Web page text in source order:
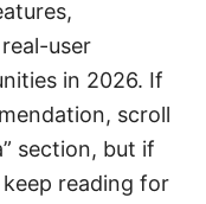
user
in 2026. If
scroll
section, but if
reading for